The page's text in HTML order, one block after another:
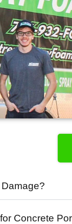
Concrete